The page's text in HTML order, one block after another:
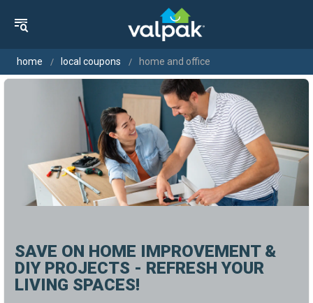
home local coupons home and office
SAVE ON HOME IMPROVEMENT &
DIY PROJECTS - REFRESH YOUR
LIVING SPACES!